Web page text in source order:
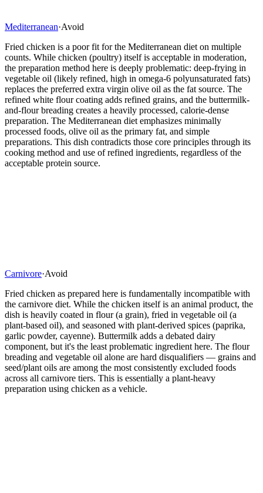
Mediterranean·Avoid
Fried chicken is a poor fit for the Mediterranean diet on multiple
counts. While chicken (poultry) itself is acceptable in moderation,
the preparation method here is deeply problematic: deep-frying in
vegetable oil (likely refined, high in omega-6 polyunsaturated fats)
replaces the preferred extra virgin olive oil as the fat source. The
refined white flour coating adds refined grains, and the buttermilk-
and-flour breading creates a heavily processed, calorie-dense
preparation. The Mediterranean diet emphasizes minimally
processed foods, olive oil as the primary fat, and simple
preparations. This dish contradicts those core principles through its
cooking method and use of refined ingredients, regardless of the
acceptable protein source.
Carnivore·Avoid
Fried chicken as prepared here is fundamentally incompatible with
the carnivore diet. While the chicken itself is an animal product, the
dish is heavily coated in flour (a grain), fried in vegetable oil (a
plant-based oil), and seasoned with plant-derived spices (paprika,
garlic powder, cayenne). Buttermilk adds a debated dairy
component, but it's the least problematic ingredient here. The flour
breading and vegetable oil alone are hard disqualifiers — grains and
seed/plant oils are among the most consistently excluded foods
across all carnivore tiers. This is essentially a plant-heavy
preparation using chicken as a vehicle.